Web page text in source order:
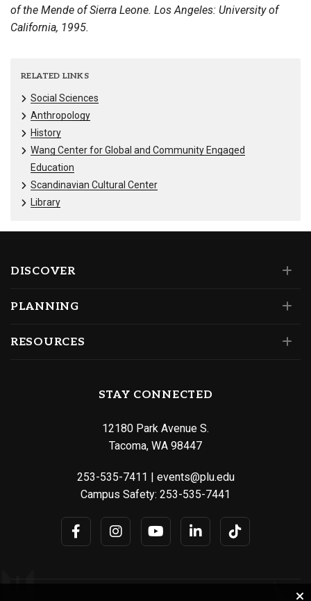
of the Mende of Sierra Leone. Los Angeles: University of
California, 1995.
RELATED LINKS
Social Sciences
Anthropology
History
Wang Center for Global and Community Engaged
Education
Scandinavian Cultural Center
Library
DISCOVER
PLANNING
RESOURCES
STAY CONNECTED
12180 Park Avenue S.
Tacoma, WA 98447
253-535-7411 | events@plu.edu
Campus Safety: 253-535-7441